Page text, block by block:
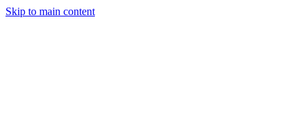
Skip to main content